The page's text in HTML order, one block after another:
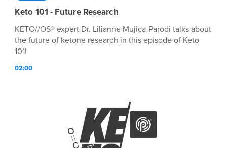
Keto 101 - Future Research
KETO//OS® expert Dr. Lilianne Mujica-Parodi talks about
the future of ketone research in this episode of Keto
101!
02:00